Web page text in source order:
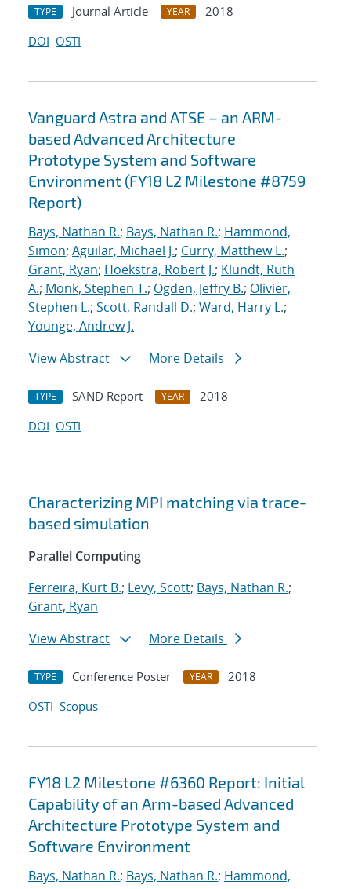
TYPE Journal Article YEAR
2018
DOI OSTI
Vanguard Astra and ATSE – an ARM-
based Advanced Architecture
Prototype System and Software
Environment (FY18 L2 Milestone #8759
Report)
Bays, Nathan R.; Bays, Nathan R.; Hammond,
Simon; Aguilar, Michael J.; Curry, Matthew L.;
Grant, Ryan; Hoekstra, Robert J.; Klundt, Ruth
A.; Monk, Stephen T.; Ogden, Jeffry B.; Olivier,
Stephen L.; Scott, Randall D.; Ward, Harry L.;
Younge, Andrew J.
View Abstract
More Details
TYPE SAND Report YEAR
2018
DOI OSTI
Characterizing MPI matching via trace-
based simulation
Parallel Computing
Ferreira, Kurt B.; Levy, Scott; Bays, Nathan R.;
Grant, Ryan
View Abstract
More Details
TYPE Conference Poster YEAR
2018
OSTI Scopus
FY18 L2 Milestone #6360 Report: Initial
Capability of an Arm-based Advanced
Architecture Prototype System and
Software Environment
Bays, Nathan R.; Bays, Nathan R.; Hammond,